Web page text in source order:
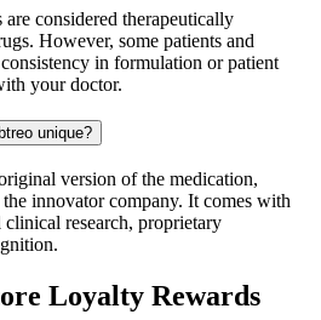
are considered therapeutically
However, some patients and
in formulation or patient
your doctor.
unique?
version of the medication,
innovator company. It comes with
research, proprietary
Loyalty Rewards